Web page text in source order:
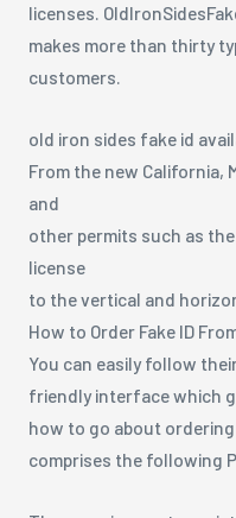
licenses.
makes more than thirty
customers.
old iron sides fake id
From the new California,
and
other permits such as
license
to the vertical and
How to Order Fake ID
You can easily follow
friendly interface which
how to go about
comprises the following